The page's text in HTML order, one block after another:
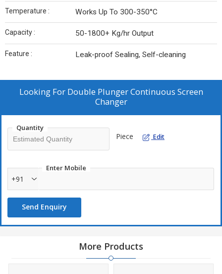
Temperature : Works Up To 300-350°C
Capacity : 50-1800+ Kg/hr Output
Feature : Leak-proof Sealing, Self-cleaning
Looking For Double Plunger Continuous Screen
Changer
Quantity
Piece Edit
Enter Mobile
+91
Send Enquiry
More Products